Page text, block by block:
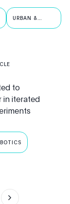
URBAN &
to
in iterated